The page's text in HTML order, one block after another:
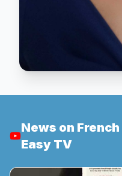
News on French
Easy TV